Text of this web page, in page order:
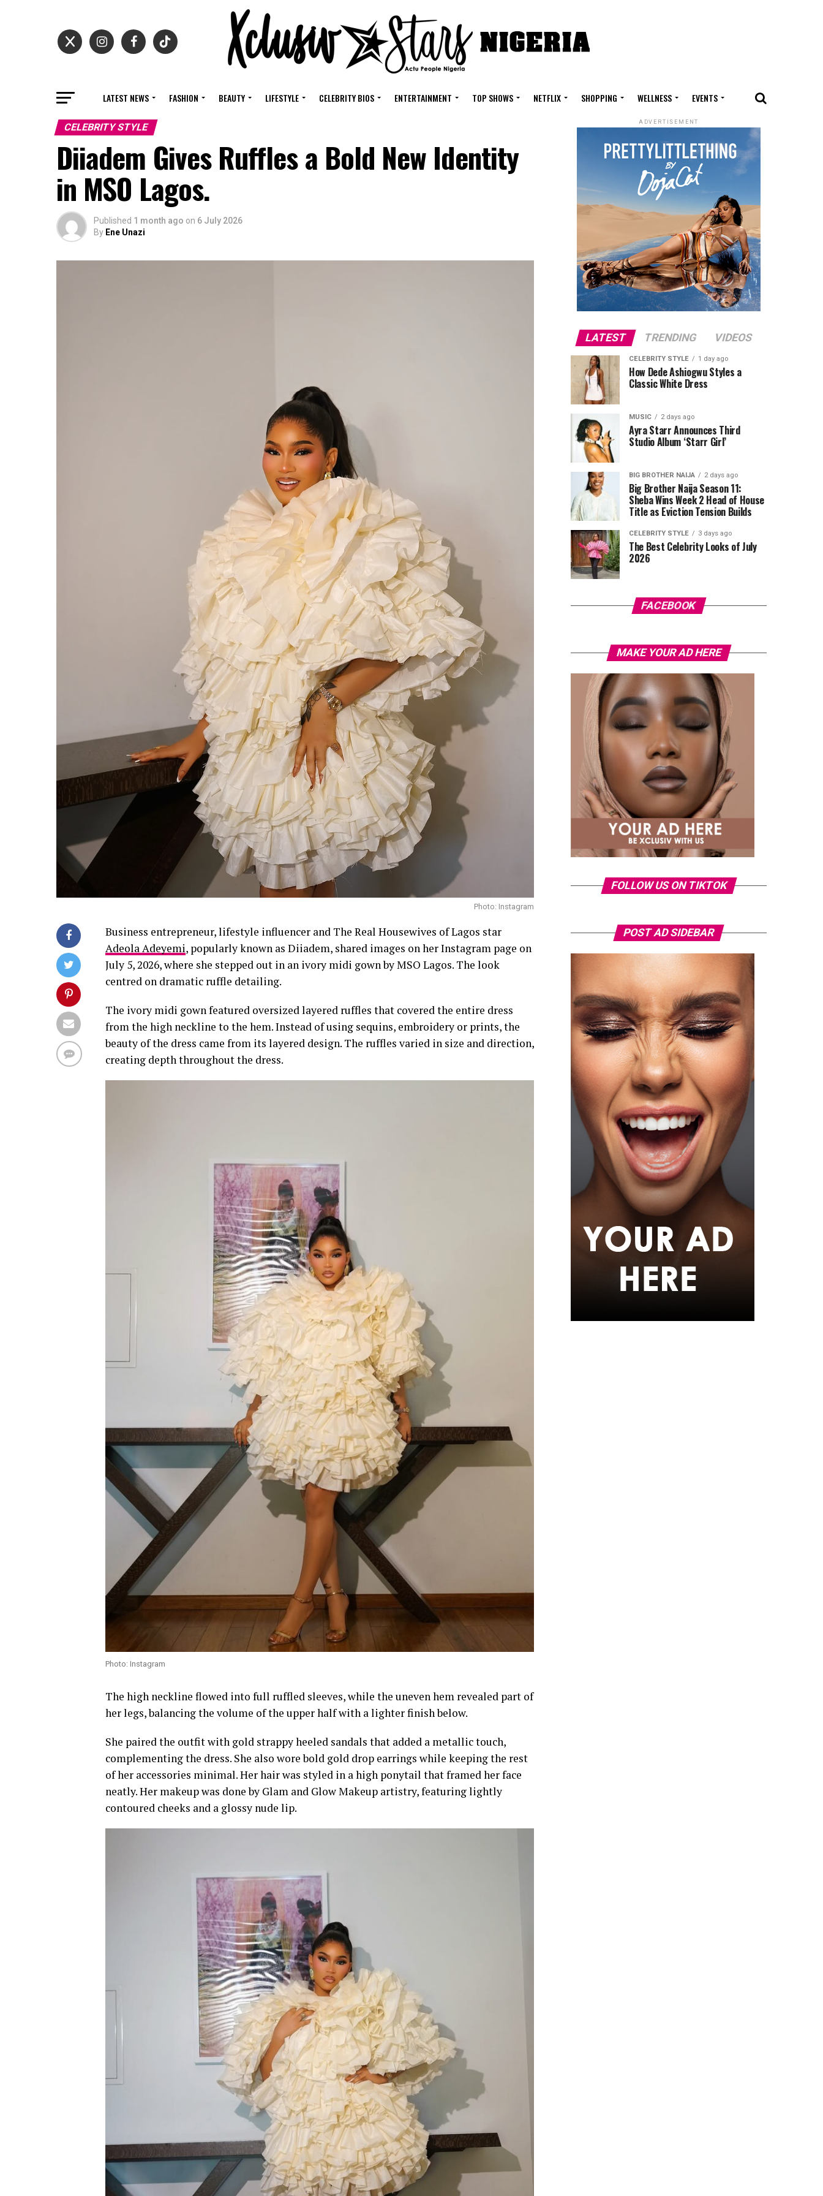
LATEST NEWS FASHION BEAUTY LIFESTYLE CELEBRITY BIOS ENTERTAINMENT TOP SHOWS NETFLIX SHOPPING WELLNESS EVENTS
CELEBRITY STYLE
Diiadem Gives Ruffles a Bold New Identity
in MSO Lagos.
Published 1 month ago on 6 July 2026
By Ene Unazi
Photo: Instagram
Business entrepreneur, lifestyle influencer and The Real Housewives of Lagos star
Adeola Adeyemi, popularly known as Diiadem, shared images on her Instagram page on
July 5, 2026, where she stepped out in an ivory midi gown by MSO Lagos. The look
centred on dramatic ruffle detailing.
The ivory midi gown featured oversized layered ruffles that covered the entire dress
from the high neckline to the hem. Instead of using sequins, embroidery or prints, the
beauty of the dress came from its layered design. The ruffles varied in size and direction,
creating depth throughout the dress.
Photo: Instagram
The high neckline flowed into full ruffled sleeves, while the uneven hem revealed part of
her legs, balancing the volume of the upper half with a lighter finish below.
She paired the outfit with gold strappy heeled sandals that added a metallic touch,
complementing the dress. She also wore bold gold drop earrings while keeping the rest
of her accessories minimal. Her hair was styled in a high ponytail that framed her face
neatly. Her makeup was done by Glam and Glow Makeup artistry, featuring lightly
contoured cheeks and a glossy nude lip.
ADVERTISEMENT
LATEST TRENDING VIDEOS
CELEBRITY STYLE 1 day ago
How Dede Ashiogwu Styles a
Classic White Dress
MUSIC 2 days ago
Ayra Starr Announces Third
Studio Album ‘Starr Girl’
BIG BROTHER NAIJA 2 days ago
Big Brother Naija Season 11:
Sheba Wins Week 2 Head of House
Title as Eviction Tension Builds
CELEBRITY STYLE 3 days ago
The Best Celebrity Looks of July
2026
FACEBOOK
MAKE YOUR AD HERE
FOLLOW US ON TIKTOK
POST AD SIDEBAR